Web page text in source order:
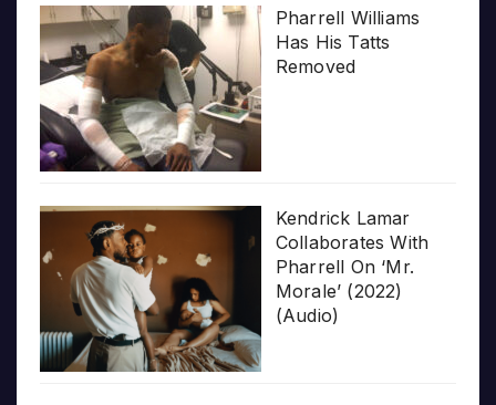
Pharrell Williams
Has His Tatts
Removed
Kendrick Lamar
Collaborates With
Pharrell On ‘Mr.
Morale’ (2022)
(Audio)